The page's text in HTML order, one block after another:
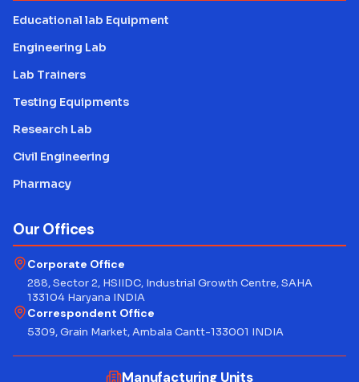
Educational lab Equipment
Engineering Lab
Lab Trainers
Testing Equipments
Research Lab
Civil Engineering
Pharmacy
Our Offices
Corporate Office
288, Sector 2, HSIIDC, Industrial Growth Centre, SAHA
133104 Haryana INDIA
Correspondent Office
5309, Grain Market, Ambala Cantt-133001 INDIA
Manufacturing Units